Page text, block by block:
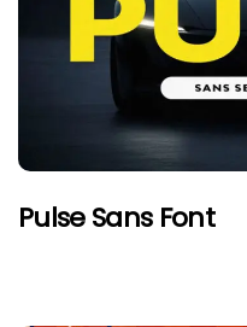
Pulse Sans Font